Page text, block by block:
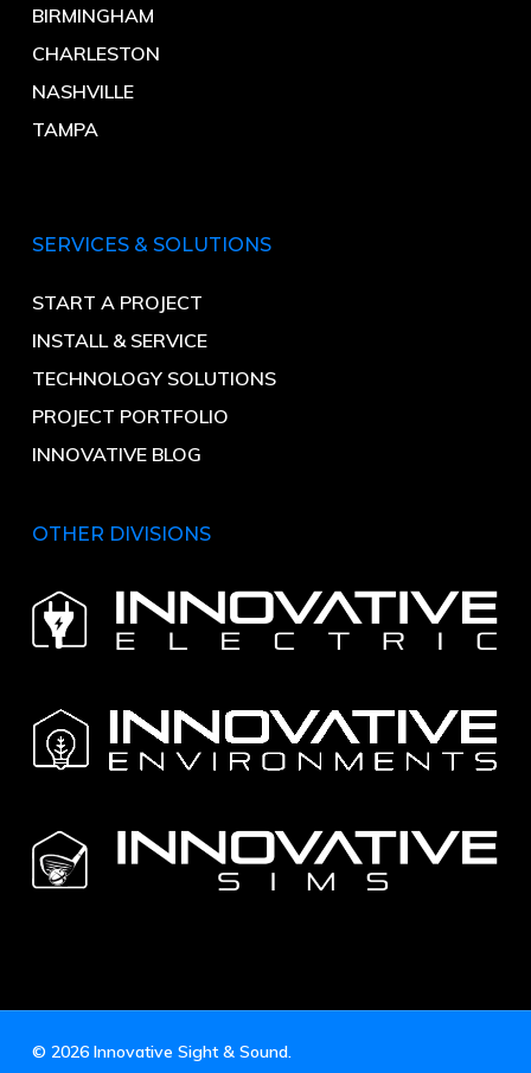
BIRMINGHAM
CHARLESTON
NASHVILLE
TAMPA
SERVICES & SOLUTIONS
START A PROJECT
INSTALL & SERVICE
TECHNOLOGY SOLUTIONS
PROJECT PORTFOLIO
INNOVATIVE BLOG
OTHER DIVISIONS
© 2026 Innovative Sight & Sound.